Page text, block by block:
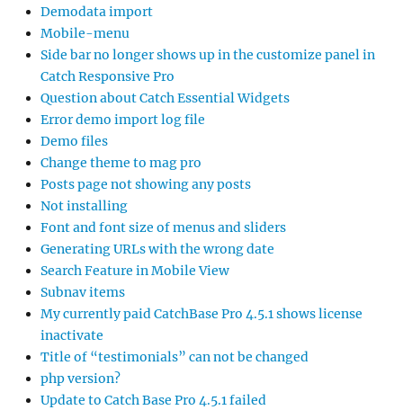
Demodata import
Mobile-menu
Side bar no longer shows up in the customize panel in
Catch Responsive Pro
Question about Catch Essential Widgets
Error demo import log file
Demo files
Change theme to mag pro
Posts page not showing any posts
Not installing
Font and font size of menus and sliders
Generating URLs with the wrong date
Search Feature in Mobile View
Subnav items
My currently paid CatchBase Pro 4.5.1 shows license
inactivate
Title of “testimonials” can not be changed
php version?
Update to Catch Base Pro 4.5.1 failed